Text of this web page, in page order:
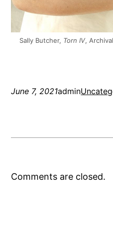
Sally Butcher, Torn IV,
June 7, 2021admin
Comments are closed.